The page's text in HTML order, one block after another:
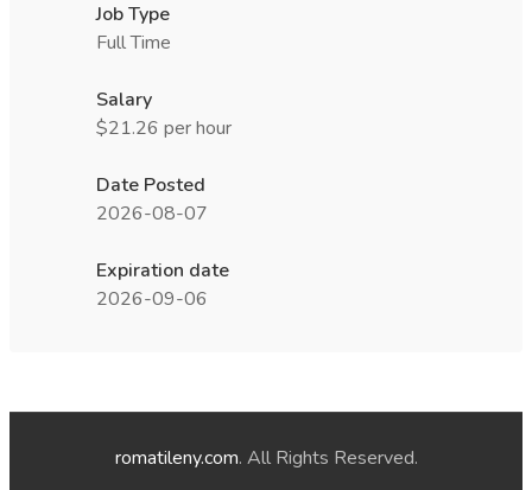
Job Type
Full Time
Salary
$21.26 per hour
Date Posted
2026-08-07
Expiration date
2026-09-06
romatileny.com. All Rights Reserved.